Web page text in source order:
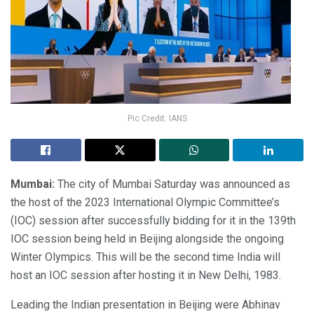
Pic Credit: IANS
Mumbai: The city of Mumbai Saturday was announced as
the host of the 2023 International Olympic Committee’s
(IOC) session after successfully bidding for it in the 139th
IOC session being held in Beijing alongside the ongoing
Winter Olympics. This will be the second time India will
host an IOC session after hosting it in New Delhi, 1983.
Leading the Indian presentation in Beijing were Abhinav